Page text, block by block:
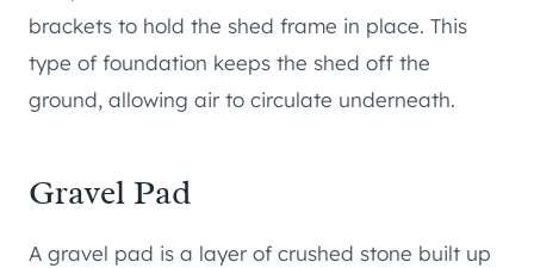
brackets to hold the shed frame in place. This
type of foundation keeps the shed off the
ground, allowing air to circulate underneath.
Gravel Pad
A gravel pad is a layer of crushed stone built up